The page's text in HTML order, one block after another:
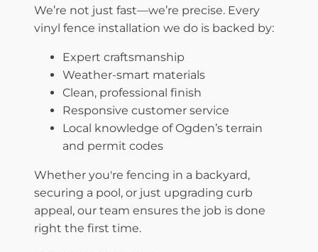
We’re not just fast—we’re precise. Every
vinyl fence installation we do is backed by:
Expert craftsmanship
Weather-smart materials
Clean, professional finish
Responsive customer service
Local knowledge of Ogden’s terrain
and permit codes
Whether you're fencing in a backyard,
securing a pool, or just upgrading curb
appeal, our team ensures the job is done
right the first time.